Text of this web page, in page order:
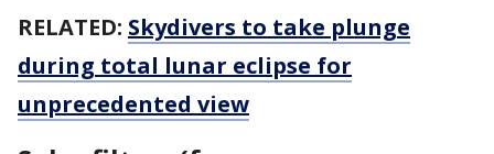
RELATED: Skydivers to take plunge
during total lunar eclipse for
unprecedented view